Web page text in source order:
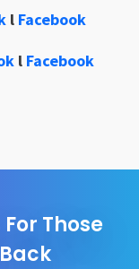
l Facebook
l Facebook
Those